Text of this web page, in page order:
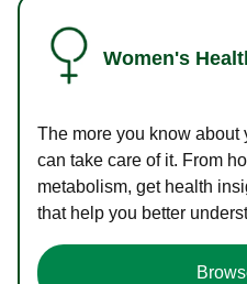
Women's
The more you know about
can take care of it. From
metabolism, get health
that help you better